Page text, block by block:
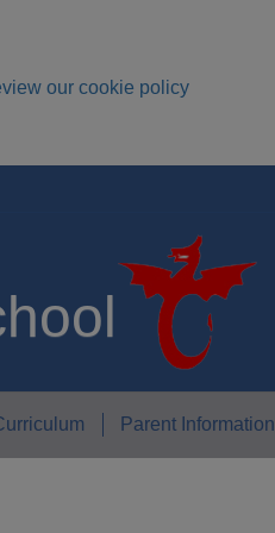
our cookie policy
Parent Information